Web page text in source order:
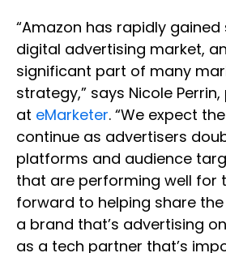
“Amazon has rapidly gained
digital advertising market,
significant part of many
strategy,” says Nicole
at eMarketer. “We expect
continue as advertisers
platforms and audience
that are performing well for
forward to helping share
a brand that’s advertising
as a tech partner that’s